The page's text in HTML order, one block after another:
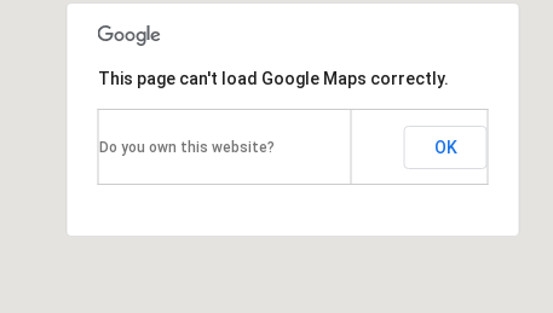
This page can't load Google Maps correctly.
Do you own this website? OK